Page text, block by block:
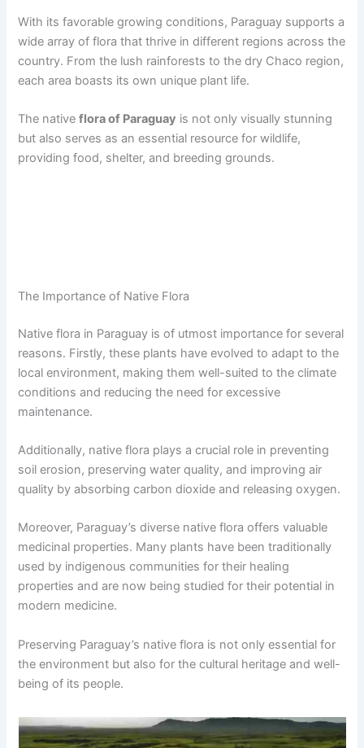
With its favorable growing conditions, Paraguay supports a
wide array of flora that thrive in different regions across the
country. From the lush rainforests to the dry Chaco region,
each area boasts its own unique plant life.
The nativeflora of Paraguay is not only visually stunning
but also serves as an essential resource for wildlife,
providing food, shelter, and breeding grounds.
The Importance of Native Flora
Native flora in Paraguay is of utmost importance for several
reasons. Firstly, these plants have evolved to adapt to the
local environment, making them well-suited to the climate
conditions and reducing the need for excessive
maintenance.
Additionally, native flora plays a crucial role in preventing
soil erosion, preserving water quality, and improving air
quality by absorbing carbon dioxide and releasing oxygen.
Moreover, Paraguay’s diverse native flora offers valuable
medicinal properties. Many plants have been traditionally
used by indigenous communities for their healing
properties and are now being studied for their potential in
modern medicine.
Preserving Paraguay’s native flora is not only essential for
the environment but also for the cultural heritage and well-
being of its people.